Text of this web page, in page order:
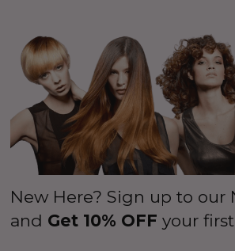
New Here? Sign up to our
and Get 10% OFF your